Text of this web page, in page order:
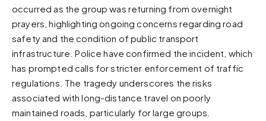
Zinc
Cool dark zinc
Warm Newsprint
High Contrast
Pure black, sharp contrast
Pure White
occurred as the group was returning from overnight
prayers, highlighting ongoing concerns regarding road
safety and the condition of public transport
infrastructure. Police have confirmed the incident, which
has prompted calls for stricter enforcement of traffic
regulations. The tragedy underscores the risks
associated with long-distance travel on poorly
maintained roads, particularly for large groups.